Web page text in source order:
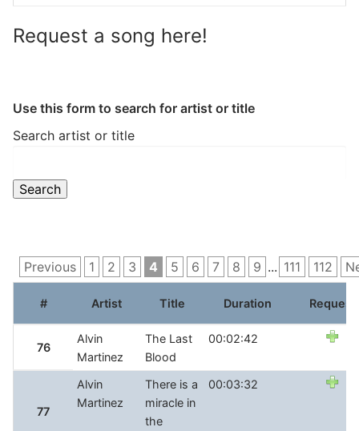
Request a song here!
Use this form to search for artist or title
Search artist or title
Previous 1 2 3 4 5 6 7 8 9 ... 111 112
# Artist Title Duration Request
76
Alvin
Martinez
The Last
Blood
00:02:42
77
Alvin
Martinez
There is a
miracle in
the
00:03:32